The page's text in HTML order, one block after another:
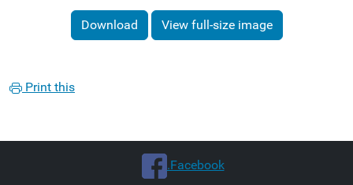
Download View full-size image
Print this
.Facebook